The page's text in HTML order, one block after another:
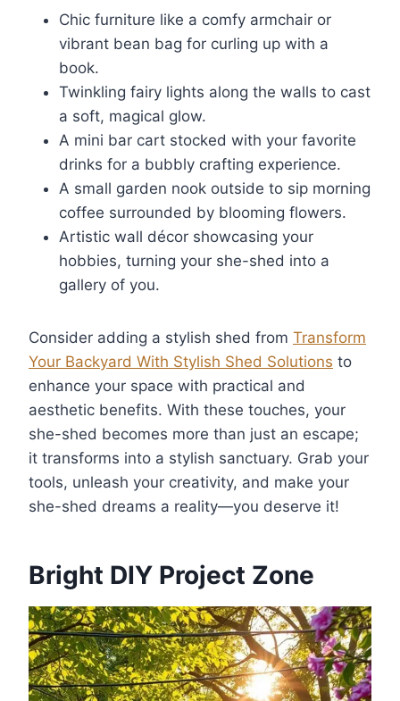
Chic furniture like a comfy armchair or
vibrant bean bag for curling up with a
book.
Twinkling fairy lights along the walls to cast
a soft, magical glow.
A mini bar cart stocked with your favorite
drinks for a bubbly crafting experience.
A small garden nook outside to sip morning
coffee surrounded by blooming flowers.
Artistic wall décor showcasing your
hobbies, turning your she-shed into a
gallery of you.
Consider adding a stylish shed from Transform
Your Backyard With Stylish Shed Solutions to
enhance your space with practical and
aesthetic benefits. With these touches, your
she-shed becomes more than just an escape;
it transforms into a stylish sanctuary. Grab your
tools, unleash your creativity, and make your
she-shed dreams a reality—you deserve it!
Bright DIY Project Zone